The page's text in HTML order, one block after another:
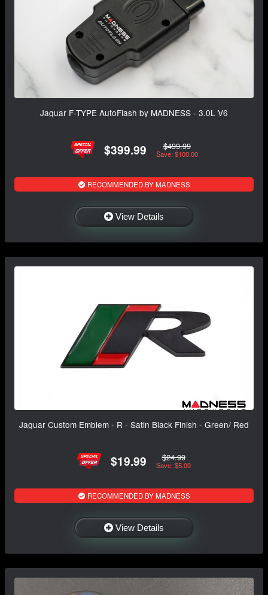
Jaguar F-TYPE AutoFlash by MADNESS - 3.0L V6
$399.99 $499.99
Save: $100.00
RECOMMENDED BY MADNESS
View Details
Jaguar Custom Emblem - R - Satin Black Finish - Green/ Red
$19.99 $24.99
Save: $5.00
RECOMMENDED BY MADNESS
View Details